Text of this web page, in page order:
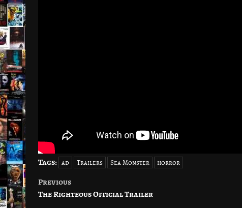
Tags: ad Trailers Sea Monster horror
Post
Previous
The Righteous Official Trailer